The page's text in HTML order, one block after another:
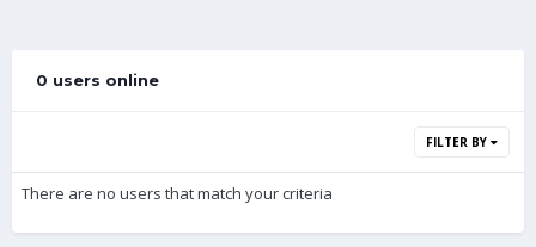
0 users online
FILTER BY
There are no users that match your criteria